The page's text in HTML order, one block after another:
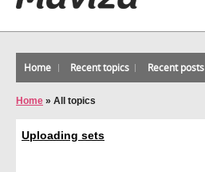
Home Recent topics Recent posts
Home » All topics
Uploading sets